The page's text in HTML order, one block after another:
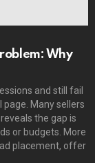
Why
and still fail
Many sellers
the gap is
or budgets. More
placement, offer